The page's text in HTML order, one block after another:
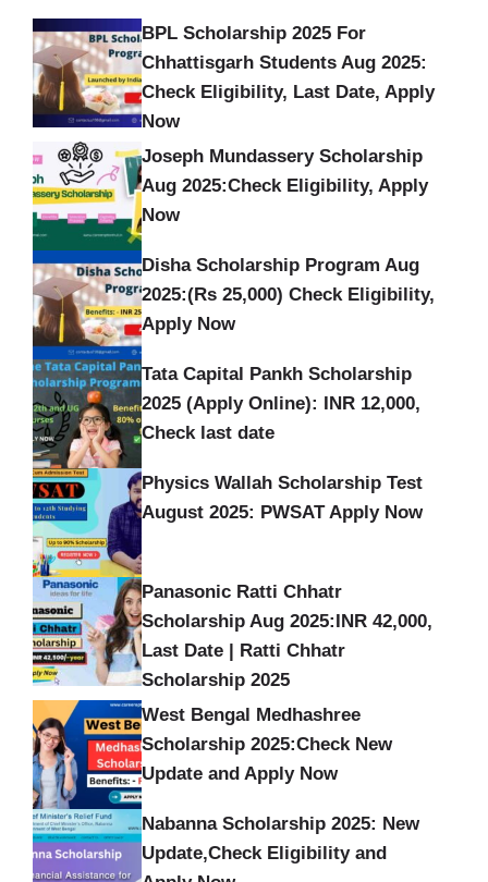
BPL Scholarship 2025 For
Chhattisgarh Students Aug 2025:
Check Eligibility, Last Date, Apply
Now
Joseph Mundassery Scholarship
Aug 2025:Check Eligibility, Apply
Now
Disha Scholarship Program Aug
2025:(Rs 25,000) Check Eligibility,
Apply Now
Tata Capital Pankh Scholarship
2025 (Apply Online): INR 12,000,
Check last date
Physics Wallah Scholarship Test
August 2025: PWSAT Apply Now
Panasonic Ratti Chhatr
Scholarship Aug 2025:INR 42,000,
Last Date | Ratti Chhatr
Scholarship 2025
West Bengal Medhashree
Scholarship 2025:Check New
Update and Apply Now
Nabanna Scholarship 2025: New
Update,Check Eligibility and